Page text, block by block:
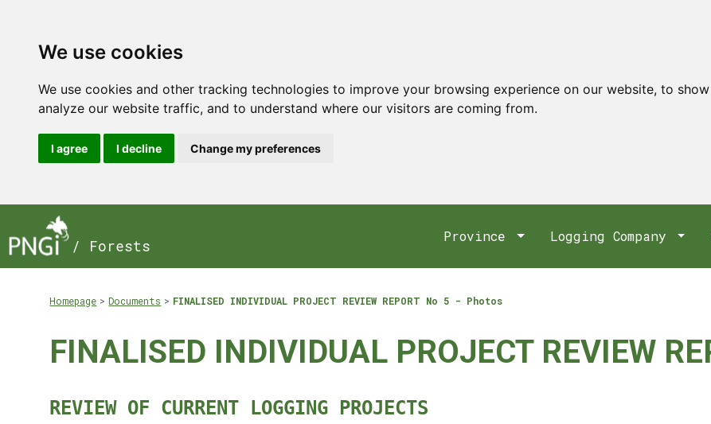
We use cookies
We use cookies and other tracking technologies to improve your browsing experience on our website, to
analyze our website traffic, and to understand where our visitors are coming from.
I agree I decline Change my preferences
/ Forests
Province Logging Company
Homepage Documents FINALISED INDIVIDUAL PROJECT REVIEW REPORT No 5 - Photos
FINALISED INDIVIDUAL PROJECT REVIEW
REVIEW OF CURRENT LOGGING PROJECTS